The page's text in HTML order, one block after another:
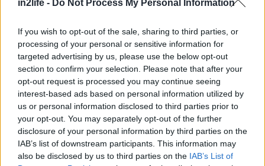
in2life - Do Not Process My Personal Information
If you wish to opt-out of the sale, sharing to third parties, or
processing of your personal or sensitive information for
targeted advertising by us, please use the below opt-out
section to confirm your selection. Please note that after your
opt-out request is processed you may continue seeing
interest-based ads based on personal information utilized by
us or personal information disclosed to third parties prior to
your opt-out. You may separately opt-out of the further
disclosure of your personal information by third parties on the
IAB’s list of downstream participants. This information may
also be disclosed by us to third parties on the IAB’s List of
Αναζήτηση
για...